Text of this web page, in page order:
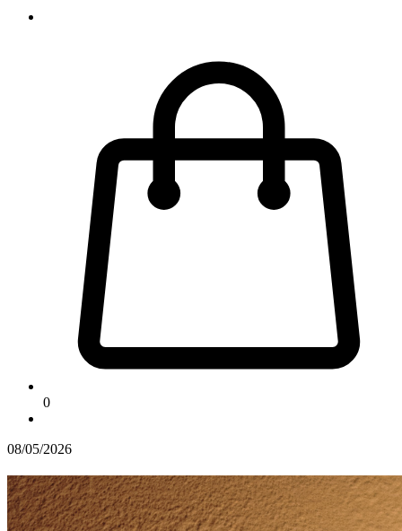
0
08/05/2026